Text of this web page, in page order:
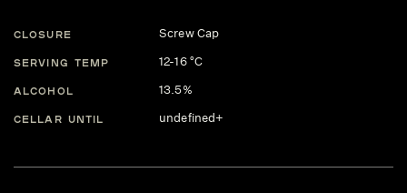
CLOSURE Screw Cap
SERVING TEMP 12-16 °C
ALCOHOL 13.5%
CELLAR UNTIL undefined+